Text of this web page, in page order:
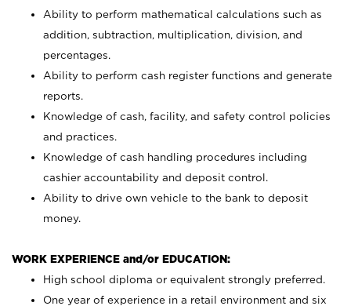
Ability to perform mathematical calculations such as
addition, subtraction, multiplication, division, and
percentages.
Ability to perform cash register functions and generate
reports.
Knowledge of cash, facility, and safety control policies
and practices.
Knowledge of cash handling procedures including
cashier accountability and deposit control.
Ability to drive own vehicle to the bank to deposit
money.
WORK EXPERIENCE and/or EDUCATION:
High school diploma or equivalent strongly preferred.
One year of experience in a retail environment and six